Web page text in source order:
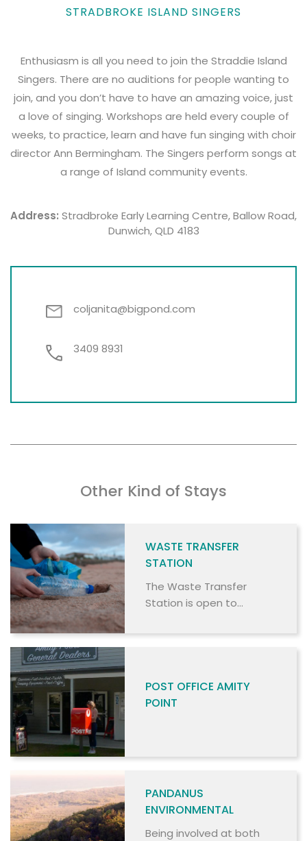
STRADBROKE ISLAND SINGERS
Enthusiasm is all you need to join the Straddie Island
Singers. There are no auditions for people wanting to
join, and you don’t have to have an amazing voice, just
a love of singing. Workshops are held every couple of
weeks, to practice, learn and have fun singing with choir
director Ann Bermingham. The Singers perform songs at
a range of Island community events.
Address: Stradbroke Early Learning Centre, Ballow Road,
Dunwich, QLD 4183
coljanita@bigpond.com
3409 8931
Other Kind of Stays
WASTE TRANSFER
STATION
The Waste Transfer
Station is open to
commercial users.
POST OFFICE AMITY
POINT
PANDANUS
ENVIRONMENTAL
Being involved at both